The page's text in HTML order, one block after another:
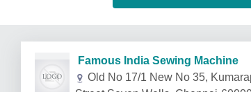
Famous India Sewing Machine
Old No 17/1 New No 35,